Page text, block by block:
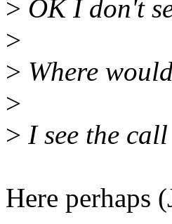
> OK I don't
>
> Where
>
> I see the
Here perhaps